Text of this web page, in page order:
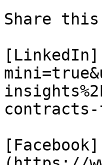
Share
contracts-
[Facebook]